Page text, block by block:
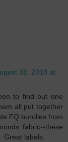
31, 2018 at
to find out one
all put together
FQ bundles from
fabric--these
Great labels.